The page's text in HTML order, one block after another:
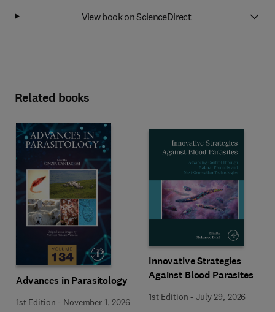
View book on ScienceDirect
Related books
Advances in Parasitology
1st Edition - November 1, 2026
Innovative Strategies
Against Blood Parasites
1st Edition -July 29, 2026